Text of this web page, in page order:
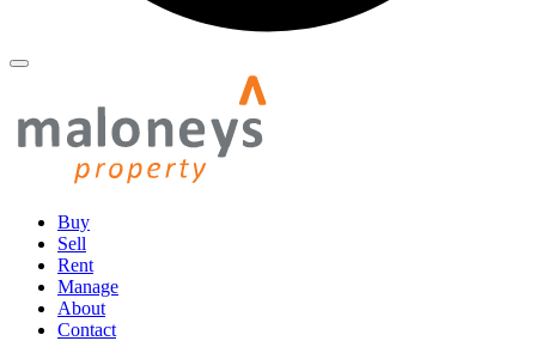
Buy
Sell
Rent
Manage
About
Contact